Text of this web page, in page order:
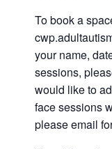
To book a
your name,
sessions,
would like to
face sessions
please email